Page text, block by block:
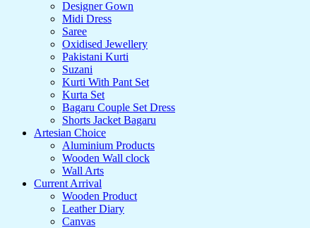
Designer Gown
Midi Dress
Saree
Oxidised Jewellery
Pakistani Kurti
Suzani
Kurti With Pant Set
Kurta Set
Bagaru Couple Set Dress
Shorts Jacket Bagaru
Artesian Choice
Aluminium Products
Wooden Wall clock
Wall Arts
Current Arrival
Wooden Product
Leather Diary
Canvas